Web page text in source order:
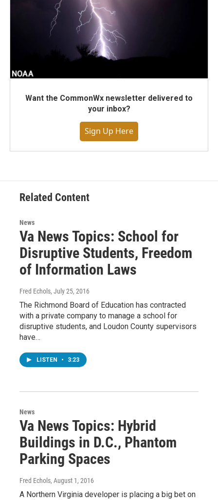
Want the CommonWx newsletter delivered to
your inbox?
Sign Up Here
Related Content
News
Va News Topics: School for
Disruptive Students, Freedom
of Information Laws
Fred Echols, July 25, 2016
The Richmond Board of Education has contracted
with a private company to manage a school for
disruptive students, and Loudon County supervisors
have…
LISTEN • 3:23
News
Va News Topics: Hybrid
Buildings in D.C., Phantom
Parking Spaces
Fred Echols, August 1, 2016
A Northern Virginia developer is placing a big bet on